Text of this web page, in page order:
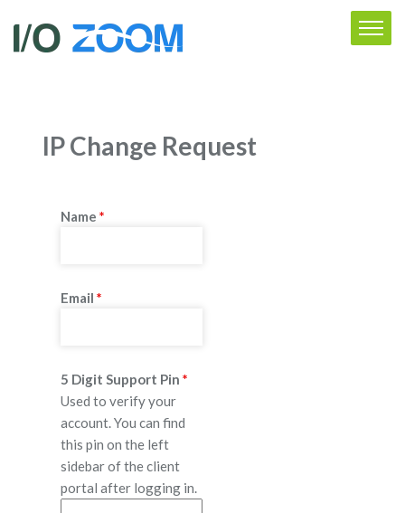
IP Change Request
Name*
Email*
5 Digit Support Pin*
Used to verify your
account. You can find
this pin on the left
sidebar of the client
portal after logging in.